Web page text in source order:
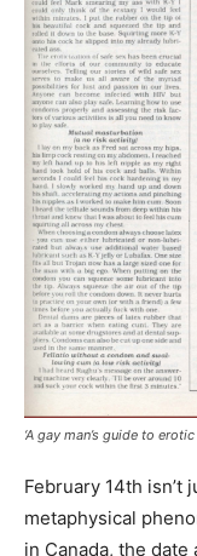
‘A gay man’s guide to
February 14th isn’t
metaphysical
in Canada, the date